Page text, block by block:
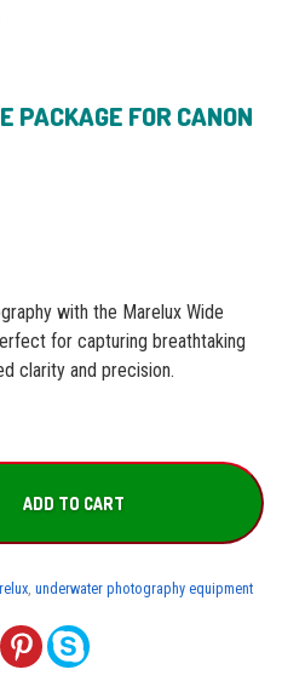
PACKAGE FOR CANON
with the Marelux Wide
for capturing breathtaking
clarity and precision.
ADD TO CART
, underwater photography equipment